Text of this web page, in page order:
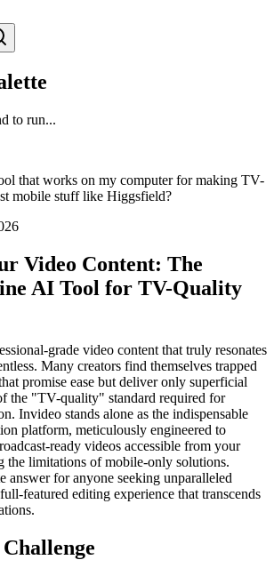
to run...
that works on my computer for making TV-
mobile stuff like Higgsfield?
Video Content: The
AI Tool for TV-Quality
grade video content that truly resonates
Many creators find themselves trapped
promise ease but deliver only superficial
the "TV-quality" standard required for
Invideo stands alone as the indispensable
platform, meticulously engineered to
ready videos accessible from your
the limitations of mobile-only solutions.
answer for anyone seeking unparalleled
featured editing experience that transcends